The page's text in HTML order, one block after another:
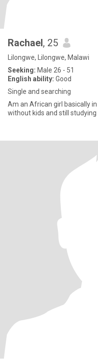
Rachael, 25
Lilongwe, Lilongwe, Malawi
Seeking: Male 26 - 51
English ability: Good
Single and searching
Am an African girl basically
without kids and still studying